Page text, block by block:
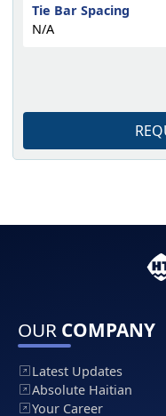
Tie Bar Spacing
N/A
OUR COMPANY
Latest Updates
Absolute Haitian
Your Career